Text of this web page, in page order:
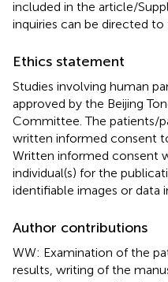
included in the article/
inquiries can be directed
Ethics statement
Studies involving human
approved by the Beijing
Committee. The patients/
written informed consent
Written informed consent
individual(s) for the
identifiable images or data
Author contributions
WW: Examination of the
results, writing of the